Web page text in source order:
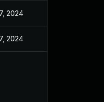
2024
2024